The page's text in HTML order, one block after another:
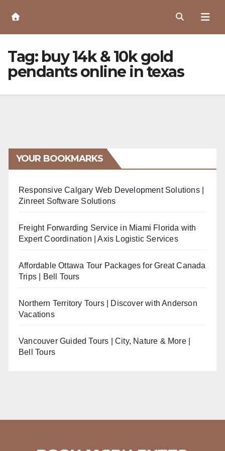
Content
Tag: buy 14k & 10k gold
pendants online in texas
YOUR BOOKMARKS
Responsive Calgary Web Development Solutions |
Zinreet Software Solutions
Freight Forwarding Service in Miami Florida with
Expert Coordination | Axis Logistic Services
Affordable Ottawa Tour Packages for Great Canada
Trips | Bell Tours
Northern Territory Tours | Discover with Anderson
Vacations
Vancouver Guided Tours | City, Nature & More |
Bell Tours